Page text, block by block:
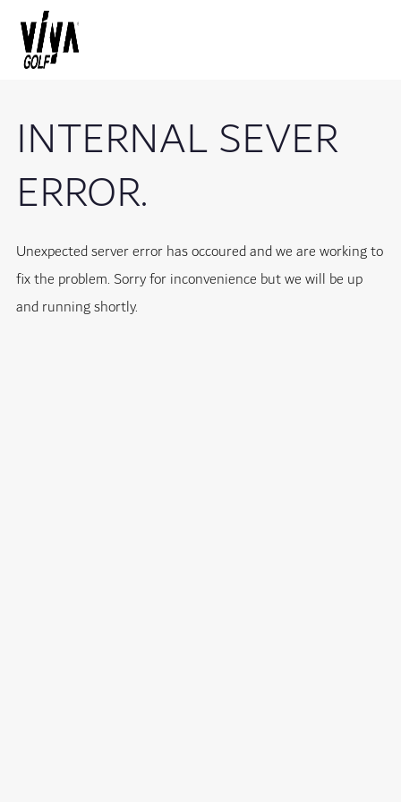
INTERNAL SEVER
ERROR.
Unexpected server error has occoured and we are working to
fix the problem. Sorry for inconvenience but we will be up
and running shortly.